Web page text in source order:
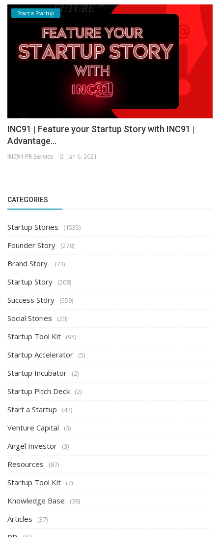
Start a Startup
INC91 | Feature your Startup Story with INC91 |
Advantage...
INC91 PR Service Jan 6, 2021
CATEGORIES
Startup Stories (1535)
Founder Story (278)
Brand Story (73)
Startup Story (208)
Success Story (559)
Social Stories (20)
Startup Tool Kit (94)
Startup Accelerator (5)
Startup Incubator (2)
Startup Pitch Deck (2)
Start a Startup (42)
Venture Capital (3)
Angel Investor (3)
Resources (87)
Startup Tool Kit (7)
Knowledge Base (38)
Articles (37)